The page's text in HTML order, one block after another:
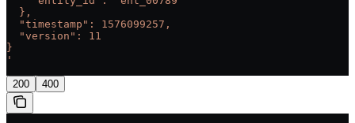
  },
  "timestamp": 1576099257,
  "version": 11
}
'
200 400